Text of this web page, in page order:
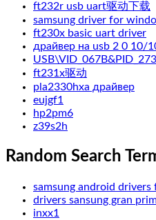
ft232r usb uart驱动下载
samsung driver for
ft230x basic uart driver
драйвер на usb 2 0 10/
ft231x驱动
pla2330hxa драйвер
eujgf1
hp2pm6
z39s2h
Random Search
samsung android
drivers sansung gran
inxx1